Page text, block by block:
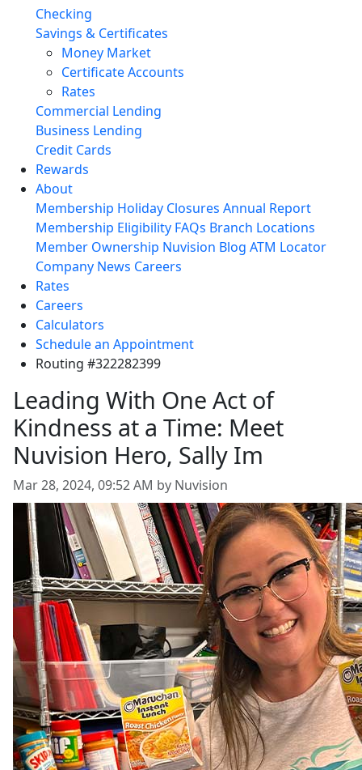
Checking
Savings & Certificates
Money Market
Certificate Accounts
Rates
Commercial Lending
Business Lending
Credit Cards
Rewards
About
Membership Holiday Closures Annual Report
Membership Eligibility FAQs Branch Locations
Member Ownership Nuvision Blog ATM Locator
Company News Careers
Rates
Careers
Calculators
Schedule an Appointment
Routing #322282399
Leading With One Act of
Kindness at a Time: Meet
Nuvision Hero, Sally Im
Mar 28, 2024, 09:52 AM by Nuvision